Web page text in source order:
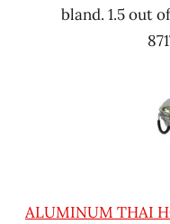
bland. 1.5 out
ALUMINUM THAI